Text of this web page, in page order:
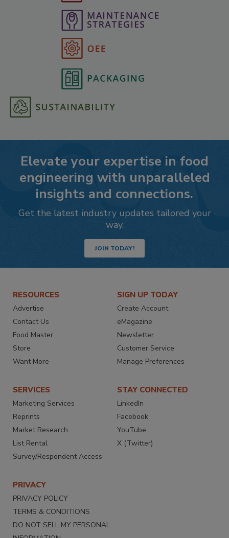
Elevate your expertise in food
engineering with unparalleled
insights and connections.
Get the latest industry updates tailored your
way.
JOIN TODAY!
RESOURCES
Advertise
Contact Us
Food Master
Store
Want More
SIGN UP TODAY
Create Account
eMagazine
Newsletter
Customer Service
Manage Preferences
SERVICES
Marketing Services
Reprints
Market Research
List Rental
Survey/Respondent Access
STAY CONNECTED
LinkedIn
Facebook
YouTube
X (Twitter)
PRIVACY
PRIVACY POLICY
TERMS & CONDITIONS
DO NOT SELL MY PERSONAL